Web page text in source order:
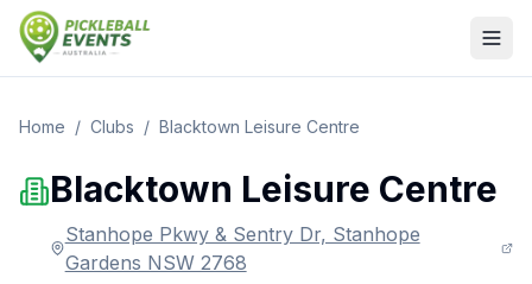
Home / Clubs / Blacktown Leisure Centre
Blacktown Leisure Centre
Stanhope Pkwy & Sentry Dr, Stanhope
Gardens NSW 2768